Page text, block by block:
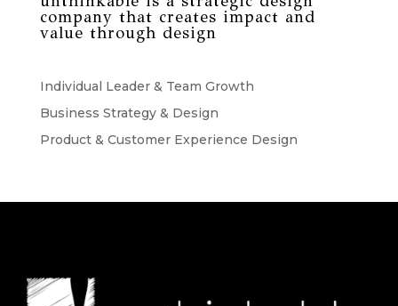
company that creates impact and
value through design
Individual Leader & Team Growth
Business Strategy & Design
Product & Customer Experience Design